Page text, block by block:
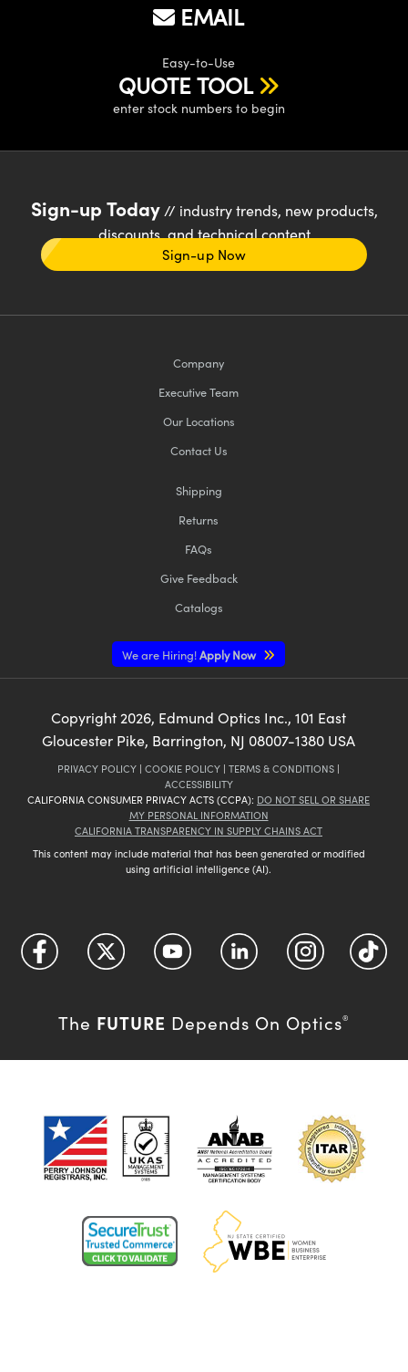
EMAIL
Easy-to-Use
QUOTE TOOL
enter stock numbers to begin
Sign-up Today// industry trends, new products,
discounts, and technical content
Sign-up Now
Company
Executive Team
Our Locations
Contact Us
Shipping
Returns
FAQs
Give Feedback
Catalogs
We are Hiring!Apply Now
Copyright 2026, Edmund Optics Inc., 101 East
Gloucester Pike, Barrington, NJ 08007-1380 USA
PRIVACY POLICY | COOKIE POLICY | TERMS & CONDITIONS |
ACCESSIBILITY
CALIFORNIA CONSUMER PRIVACY ACTS (CCPA): DO NOT SELL OR SHARE
MY PERSONAL INFORMATION
CALIFORNIA TRANSPARENCY IN SUPPLY CHAINS ACT
This content may include material that has been generated or modified
using artificial intelligence (AI).
The FUTURE Depends On Optics®